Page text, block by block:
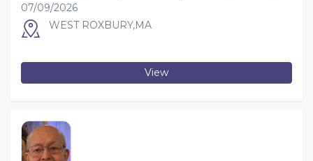
07/09/2026
WEST ROXBURY,MA
View